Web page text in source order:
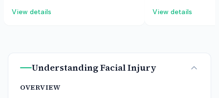
dispute fault for the accident. The
View details
over permanent jaw
View details
UnderstandingFacial Injury
OVERVIEW